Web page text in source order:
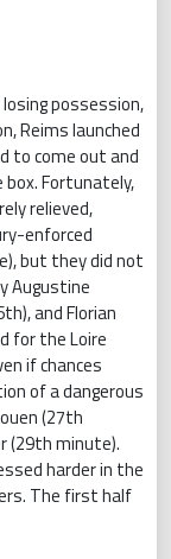
possession,
Reims launched
to come out and
Fortunately,
relieved,
enforced
but they did not
Augustine
and Florian
for the Loire
if chances
of a dangerous
(27th
(29th minute).
harder in the
The first half